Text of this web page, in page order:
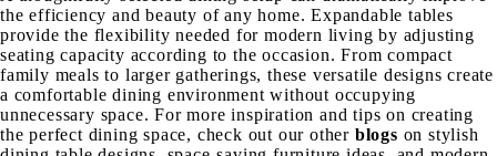
the efficiency and beauty of any home. Expandable tables
provide the flexibility needed for modern living by adjusting
seating capacity according to the occasion. From compact
family meals to larger gatherings, these versatile designs create
a comfortable dining environment without occupying
unnecessary space.For more inspiration and tips on creating
the perfect dining space, check out our other blogs on stylish